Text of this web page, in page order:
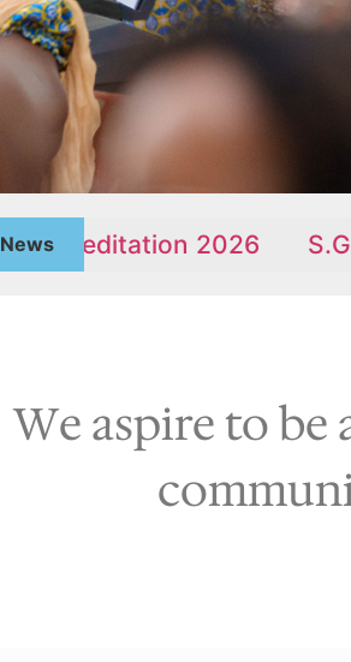
News2026 S.G.M JULY
We aspire to